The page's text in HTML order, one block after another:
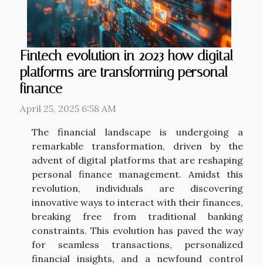
Fintech evolution in 2023 how digital
platforms are transforming personal
finance
April 25, 2025 6:58 AM
The financial landscape is undergoing a
remarkable transformation, driven by the
advent of digital platforms that are reshaping
personal finance management. Amidst this
revolution, individuals are discovering
innovative ways to interact with their finances,
breaking free from traditional banking
constraints. This evolution has paved the way
for seamless transactions, personalized
financial insights, and a newfound control